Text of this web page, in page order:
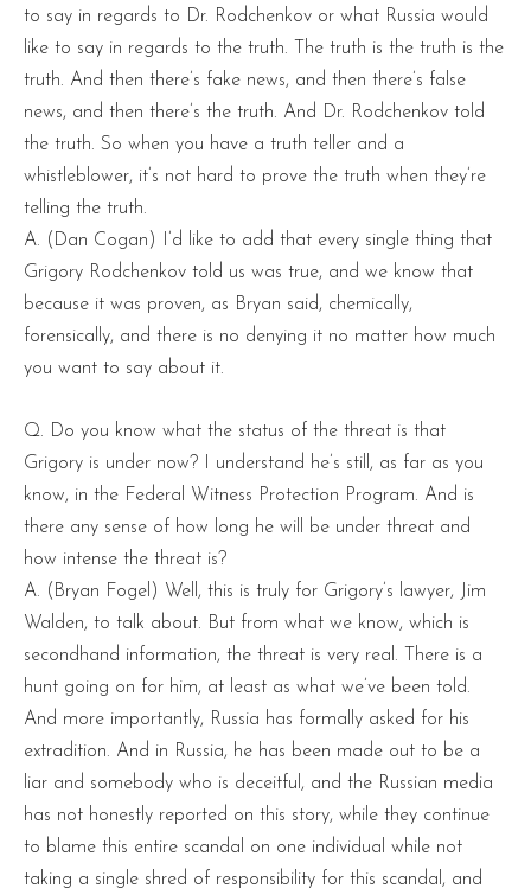
to say in regards to Dr. Rodchenkov or what Russia would
like to say in regards to the truth. The truth is the truth is the
truth. And then there’s fake news, and then there’s false
news, and then there’s the truth. And Dr. Rodchenkov told
the truth. So when you have a truth teller and a
whistleblower, it’s not hard to prove the truth when they’re
telling the truth.
A. (Dan Cogan) I’d like to add that every single thing that
Grigory Rodchenkov told us was true, and we know that
because it was proven, as Bryan said, chemically,
forensically, and there is no denying it no matter how much
you want to say about it.
Q. Do you know what the status of the threat is that
Grigory is under now? I understand he’s still, as far as you
know, in the Federal Witness Protection Program. And is
there any sense of how long he will be under threat and
how intense the threat is?
A. (Bryan Fogel) Well, this is truly for Grigory’s lawyer, Jim
Walden, to talk about. But from what we know, which is
secondhand information, the threat is very real. There is a
hunt going on for him, at least as what we’ve been told.
And more importantly, Russia has formally asked for his
extradition. And in Russia, he has been made out to be a
liar and somebody who is deceitful, and the Russian media
has not honestly reported on this story, while they continue
to blame this entire scandal on one individual while not
taking a single shred of responsibility for this scandal, and